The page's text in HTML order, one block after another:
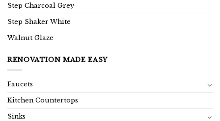
Step Charcoal Grey
Step Shaker White
Walnut Glaze
RENOVATION MADE EASY
Faucets
Kitchen Countertops
Sinks